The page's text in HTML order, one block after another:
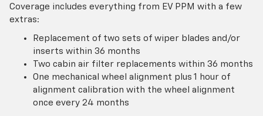
Coverage includes everything from EV PPM with a few
extras:
Replacement of two sets of wiper blades and/or
inserts within 36 months
Two cabin air filter replacements within 36 months
One mechanical wheel alignment plus 1 hour of
alignment calibration with the wheel alignment
once every 24 months